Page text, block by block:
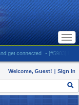
get connected - [#5903] USA -
Welcome, Guest! | Sign In